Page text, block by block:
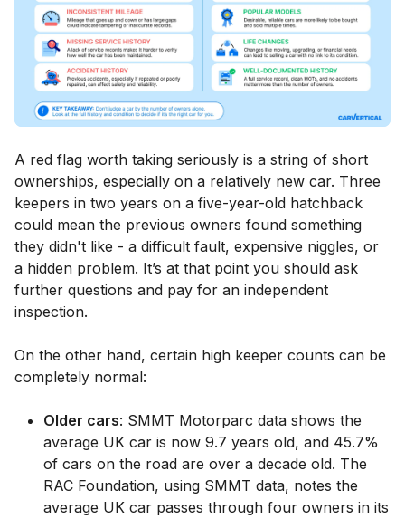
A red flag worth taking seriously is a string of short
ownerships, especially on a relatively new car. Three
keepers in two years on a five-year-old hatchback
could mean the previous owners found something
they didn't like - a difficult fault, expensive niggles, or
a hidden problem. It’s at that point you should ask
further questions and pay for an independent
inspection.
On the other hand, certain high keeper counts can be
completely normal:
Older cars: SMMT Motorparc data shows the
average UK car is now 9.7 years old, and 45.7%
of cars on the road are over a decade old. The
RAC Foundation, using SMMT data, notes the
average UK car passes through four owners in its